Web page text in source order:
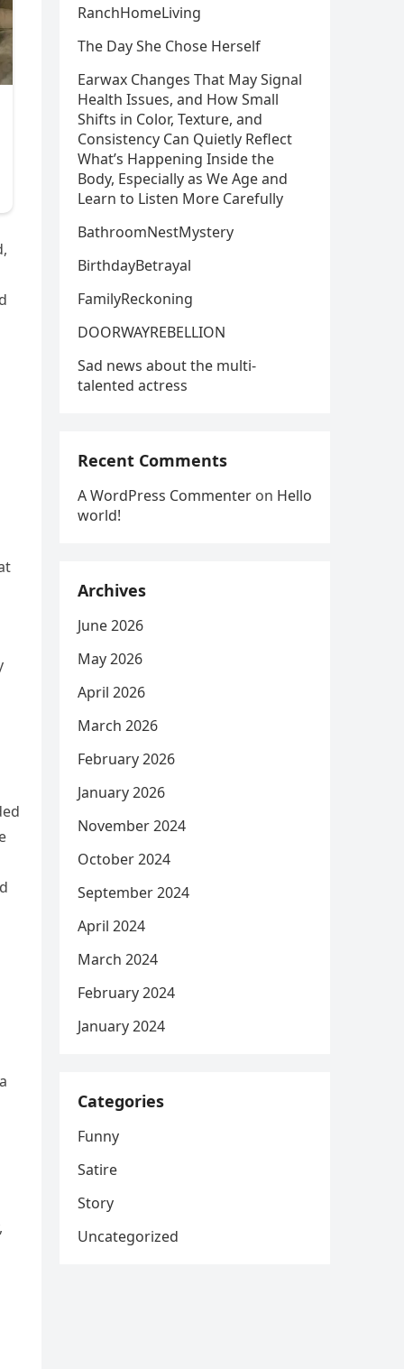
RanchHomeLiving
The Day She Chose Herself
Earwax Changes That May Signal
Health Issues, and How Small
Shifts in Color, Texture, and
Consistency Can Quietly Reflect
What’s Happening Inside the
Body, Especially as We Age and
Learn to Listen More Carefully
BathroomNestMystery
BirthdayBetrayal
FamilyReckoning
DOORWAYREBELLION
Sad news about the multi-
talented actress
Recent Comments
A WordPress Commenter on Hello
world!
Archives
June 2026
May 2026
April 2026
March 2026
February 2026
January 2026
November 2024
October 2024
September 2024
April 2024
March 2024
February 2024
January 2024
Categories
Funny
Satire
Story
Uncategorized